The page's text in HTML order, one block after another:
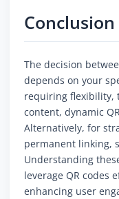
Conclusion
The decision
depends on your
requiring flexibility,
content, dynamic
Alternatively, for
permanent linking,
Understanding
leverage QR codes
enhancing user